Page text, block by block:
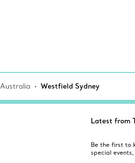
Australia Westfield Sydney
Latest from
Be the first to
special